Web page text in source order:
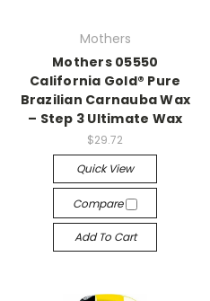
Mothers
Mothers 05550
California Gold® Pure
Brazilian Carnauba Wax
– Step 3 Ultimate Wax
$29.72
Quick View
Compare
Add To Cart